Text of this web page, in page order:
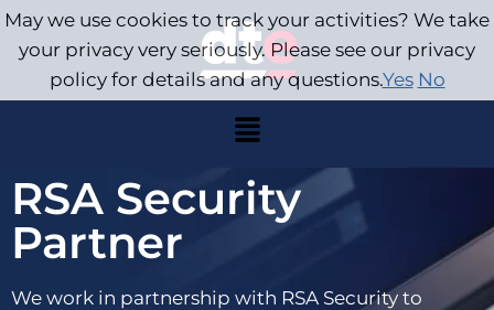
RSA Security
Partner
We work in partnership with RSA Security to
May we use cookies to track your activities? We take
your privacy very seriously. Please see our privacy
policy for details and any questions.Yes No